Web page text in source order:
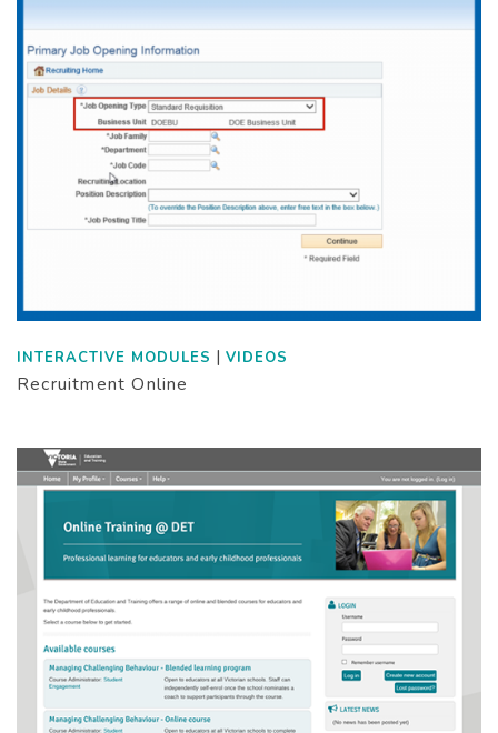
INTERACTIVE MODULES | VIDEOS
Recruitment Online